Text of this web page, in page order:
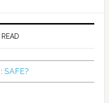
SAFE?